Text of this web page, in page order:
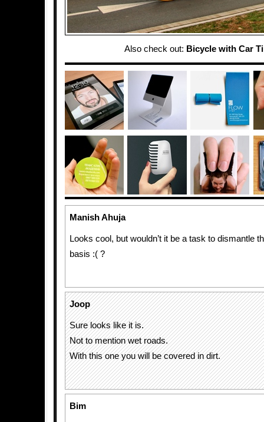
Also check out: Bicycle with Car
Manish Ahuja
Looks cool, but wouldn’t it be a task to dismantle
basis :( ?
Joop
Sure looks like it is.
Not to mention wet roads.
With this one you will be covered in dirt.
Bim